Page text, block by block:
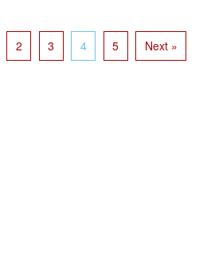
2 3 4 5 Next »